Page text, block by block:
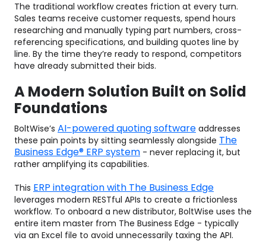
The traditional workflow creates friction at every turn.
Sales teams receive customer requests, spend hours
researching and manually typing part numbers, cross-
referencing specifications, and building quotes line by
line. By the time they’re ready to respond, competitors
have already submitted their bids.
A Modern Solution Built on Solid
Foundations
BoltWise’s AI-powered quoting software addresses
these pain points by sitting seamlessly alongside The
Business Edge® ERP system - never replacing it, but
rather amplifying its capabilities.
This ERP integration with The Business Edge
leverages modern RESTful APIs to create a frictionless
workflow. To onboard a new distributor, BoltWise uses the
entire item master from The Business Edge - typically
via an Excel file to avoid unnecessarily taxing the API.